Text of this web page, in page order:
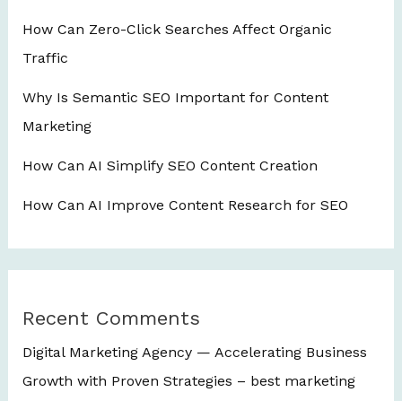
How Can Zero-Click Searches Affect Organic
Traffic
Why Is Semantic SEO Important for Content
Marketing
How Can AI Simplify SEO Content Creation
How Can AI Improve Content Research for SEO
Recent Comments
Digital Marketing Agency — Accelerating Business
Growth with Proven Strategies – best marketing